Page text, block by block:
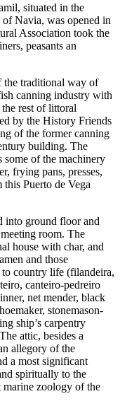
situated in the
Navia, was opened in
Association took the
peasants an
the traditional way of
canning industry with
rest of littoral
by the History Friends
of the former canning
building. The
some of the machinery
frying pans, presses,
this Puerto de Vega
into ground floor and
room. The
house with char, and
and those
country life (filandeira,
canteiro-pedreiro
net mender, black
stonemason-
ship’s carpentry
attic, besides a
allegory of the
a most significant
spiritually to the
marine zoology of the